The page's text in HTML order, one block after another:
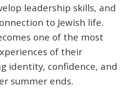
Camp
leadership skills, and
to Jewish life.
one of the most
of their
identity, confidence, and
summer ends.